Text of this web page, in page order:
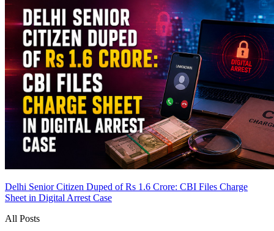
Delhi Senior Citizen Duped of Rs 1.6 Crore: CBI Files Charge
Sheet in Digital Arrest Case
All Posts